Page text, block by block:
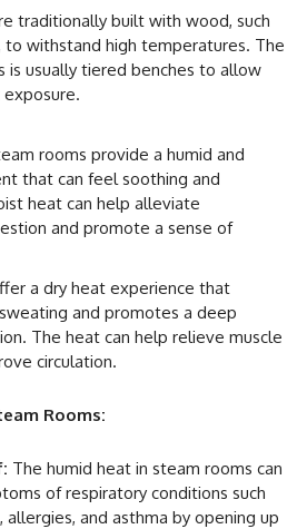
traditionally built with wood, such
to withstand high temperatures. The
is usually tiered benches to allow
rooms provide a humid and
that can feel soothing and
heat can help alleviate
and promote a sense of
a dry heat experience that
and promotes a deep
The heat can help relieve muscle
circulation.
Rooms:
The humid heat in steam rooms can
of respiratory conditions such
allergies, and asthma by opening up